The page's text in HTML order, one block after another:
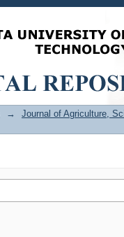
→
Journal of Agriculture,